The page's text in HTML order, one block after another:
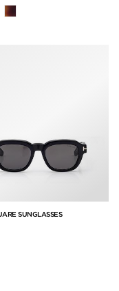
SUNGLASSES